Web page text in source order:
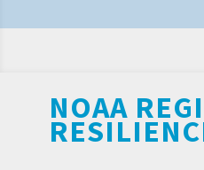
NOAA